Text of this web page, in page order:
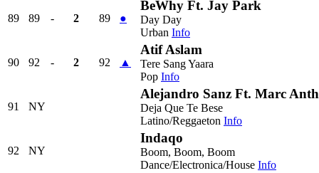
89 89 - 2 89 ●
BeWhy Ft. Jay Park
Day Day
Urban Info
90 92 - 2 92 ▲
Atif Aslam
Tere Sang Yaara
Pop Info
91 NY
Alejandro Sanz Ft. Marc
Deja Que Te Bese
Latino/Reggaeton Info
92 NY
Indaqo
Boom, Boom, Boom
Dance/Electronica/House Info